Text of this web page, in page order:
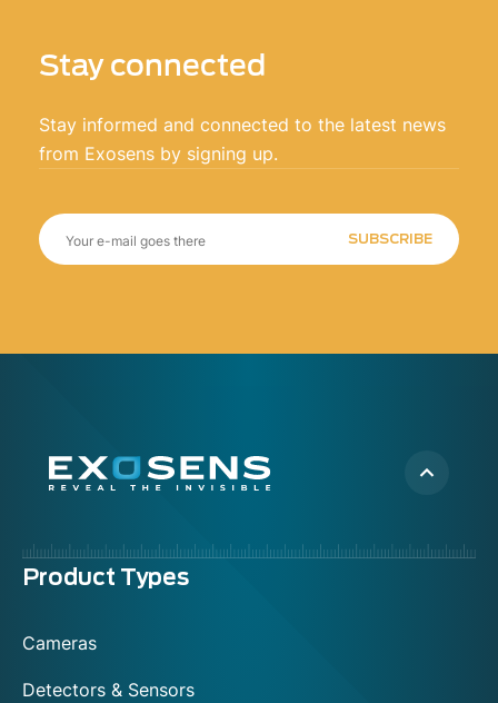
Stay connected
Stay informed and connected to the latest news
from Exosens by signing up.
SUBSCRIBE
Menu
Product Types
Cameras
Detectors & Sensors